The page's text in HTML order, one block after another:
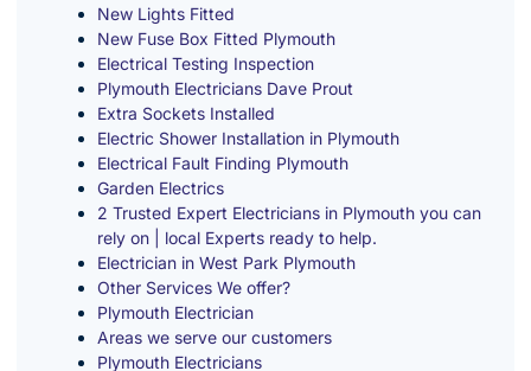
New Lights Fitted
New Fuse Box Fitted Plymouth
Electrical Testing Inspection
Plymouth Electricians Dave Prout
Extra Sockets Installed
Electric Shower Installation in Plymouth
Electrical Fault Finding Plymouth
Garden Electrics
2 Trusted Expert Electricians in Plymouth you can
rely on | local Experts ready to help.
Electrician in West Park Plymouth
Other Services We offer?
Plymouth Electrician
Areas we serve our customers
Plymouth Electricians